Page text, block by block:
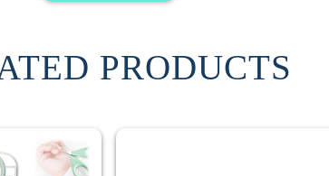
PRODUCTS